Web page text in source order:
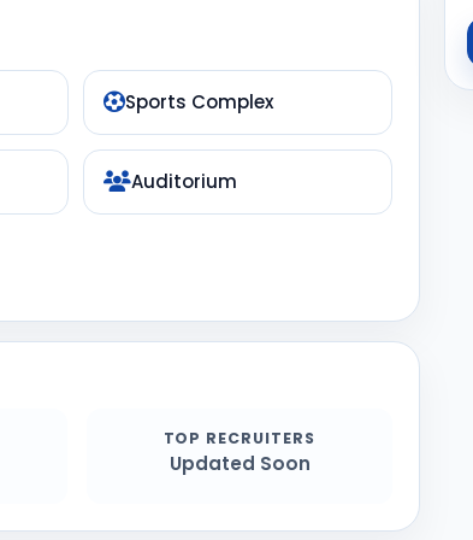
Sports Complex
Auditorium
TOP RECRUITERS
Updated Soon